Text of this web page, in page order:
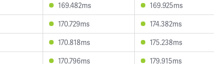
169.482ms 169.925ms
170.729ms 174.382ms
170.818ms 175.238ms
170.796ms 179.915ms